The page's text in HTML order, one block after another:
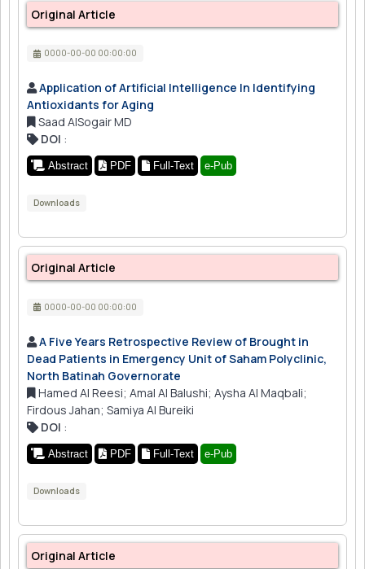
Original Article
0000-00-00 00:00:00
Application of Artificial Intelligence In Identifying
Antioxidants for Aging
Saad AlSogair MD
DOI :
Abstract PDF Full-Text e-Pub
Downloads
Original Article
0000-00-00 00:00:00
A Five Years Retrospective Review of Brought in
Dead Patients in Emergency Unit of Saham Polyclinic,
North Batinah Governorate
Hamed Al Reesi; Amal Al Balushi; Aysha Al Maqbali;
Firdous Jahan; Samiya Al Bureiki
DOI :
Abstract PDF Full-Text e-Pub
Downloads
Original Article